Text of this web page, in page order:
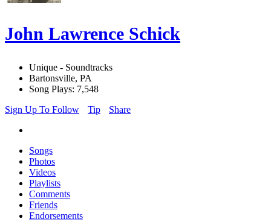
John Lawrence Schick
Unique - Soundtracks
Bartonsville, PA
Song Plays: 7,548
Sign Up To Follow
Tip Share
Songs
Photos
Videos
Playlists
Comments
Friends
Endorsements